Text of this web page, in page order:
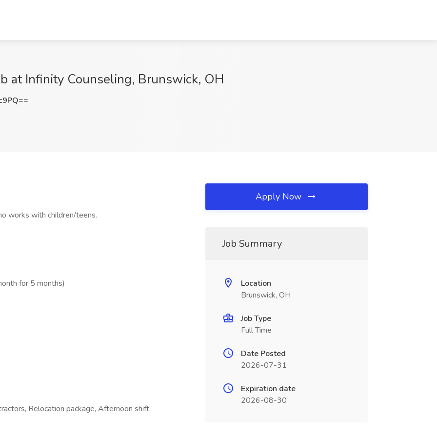
at Infinity Counseling, Brunswick, OH
works with children/teens.
for 5 months)
Relocation package, Afternoon shift,
Apply Now
Job Summary
Location
Brunswick, OH
Job Type
Full Time
Date Posted
2026-07-31
Expiration date
2026-08-30